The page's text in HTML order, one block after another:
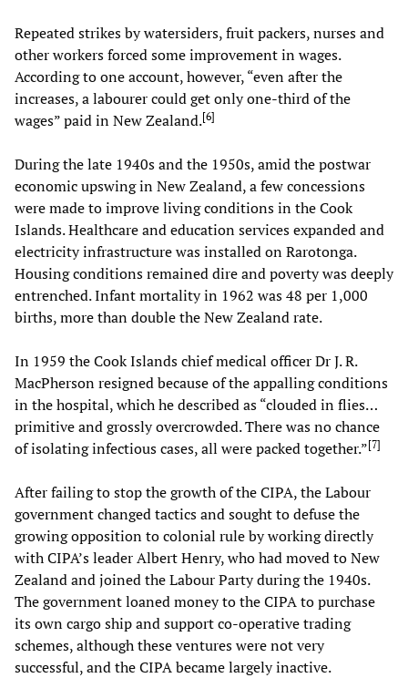
Repeated strikes by watersiders, fruit packers, nurses and
other workers forced some improvement in wages.
According to one account, however, “even after the
increases, a labourer could get only one-third of the
wages” paid in New Zealand.[6]
During the late 1940s and the 1950s, amid the postwar
economic upswing in New Zealand, a few concessions
were made to improve living conditions in the Cook
Islands. Healthcare and education services expanded and
electricity infrastructure was installed on Rarotonga.
Housing conditions remained dire and poverty was deeply
entrenched. Infant mortality in 1962 was 48 per 1,000
births, more than double the New Zealand rate.
In 1959 the Cook Islands chief medical officer Dr J. R.
MacPherson resigned because of the appalling conditions
in the hospital, which he described as “clouded in flies…
primitive and grossly overcrowded. There was no chance
of isolating infectious cases, all were packed together.”[7]
After failing to stop the growth of the CIPA, the Labour
government changed tactics and sought to defuse the
growing opposition to colonial rule by working directly
with CIPA’s leader Albert Henry, who had moved to New
Zealand and joined the Labour Party during the 1940s.
The government loaned money to the CIPA to purchase
its own cargo ship and support co-operative trading
schemes, although these ventures were not very
successful, and the CIPA became largely inactive.